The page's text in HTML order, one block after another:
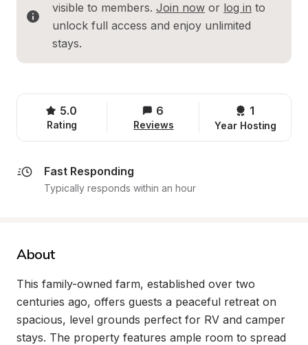
visible to members. Join now or log in to
unlock full access and enjoy unlimited
stays.
5.0
Rating
6
Reviews
1
Year Hosting
Fast Responding
Typically responds within an hour
About
This family-owned farm, established over two
centuries ago, offers guests a peaceful retreat on
spacious, level grounds perfect for RV and camper
stays. The property features ample room to spread